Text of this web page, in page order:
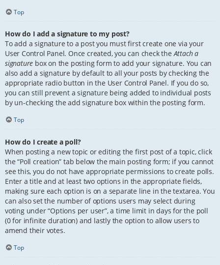
Top
How do I add a signature to my post?
To add a signature to a post you must first create one via your
User Control Panel. Once created, you can check theAttach a
signature box on the posting form to add your signature. You can
also add a signature by default to all your posts by checking the
appropriate radio button in the User Control Panel. If you do so,
you can still prevent a signature being added to individual posts
by un-checking the add signature box within the posting form.
Top
How do I create a poll?
When posting a new topic or editing the first post of a topic, click
the “Poll creation” tab below the main posting form; if you cannot
see this, you do not have appropriate permissions to create polls.
Enter a title and at least two options in the appropriate fields,
making sure each option is on a separate line in the textarea. You
can also set the number of options users may select during
voting under “Options per user”, a time limit in days for the poll
(0 for infinite duration) and lastly the option to allow users to
amend their votes.
Top